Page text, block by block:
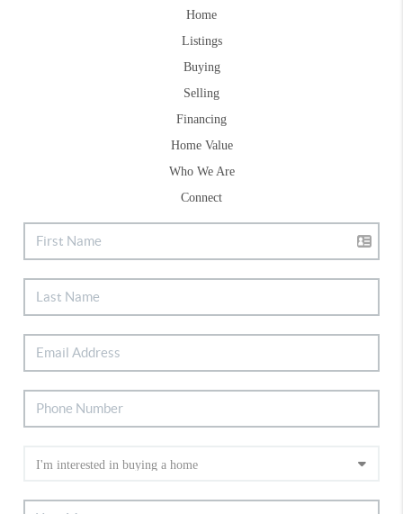
Home
Listings
Buying
Selling
Financing
Home Value
Who We Are
Connect